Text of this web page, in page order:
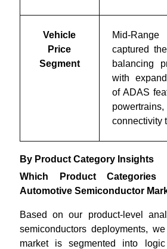
Vehicle
Price
Segment
Mid-
captured
balancing
with
of ADAS
connectivity
By Product Category Insights
Which Product Categories
Automotive Semiconductor
Based on our product-level
semiconductors deployments,
market is segmented into